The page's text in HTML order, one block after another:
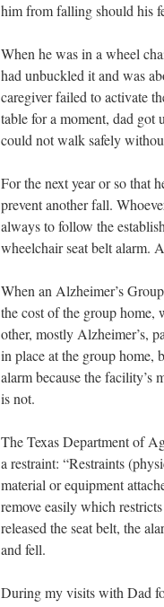
him from falling should his
When he was in a wheel
had unbuckled it and was
caregiver failed to activate
table for a moment, dad got
could not walk safely
For the next year or so that
prevent another fall.
always to follow the
wheelchair seat belt alarm.
When an Alzheimer’s
the cost of the group home,
other, mostly Alzheimer’s,
in place at the group home,
alarm because the facility’s
is not.
The Texas Department of
a restraint: “Restraints
material or equipment
remove easily which
released the seat belt, the
and fell.
During my visits with Dad